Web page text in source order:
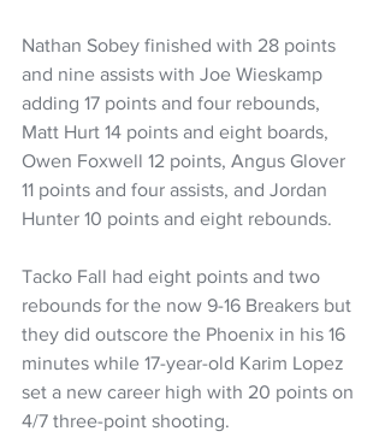
Nathan Sobey finished with 28 points
and nine assists with Joe Wieskamp
adding 17 points and four rebounds,
Matt Hurt 14 points and eight boards,
Owen Foxwell 12 points, Angus Glover
11 points and four assists, and Jordan
Hunter 10 points and eight rebounds.
Tacko Fall had eight points and two
rebounds for the now 9-16 Breakers but
they did outscore the Phoenix in his 16
minutes while 17-year-old Karim Lopez
set a new career high with 20 points on
4/7 three-point shooting.